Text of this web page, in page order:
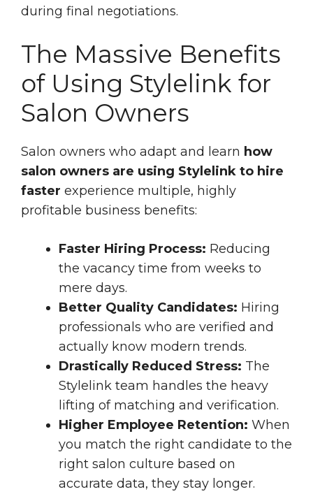
during final negotiations.
The Massive Benefits
of Using Stylelink for
Salon Owners
Salon owners who adapt and learn how
salon owners are using Stylelink to hire
faster experience multiple, highly
profitable business benefits:
Faster Hiring Process: Reducing
the vacancy time from weeks to
mere days.
Better Quality Candidates: Hiring
professionals who are verified and
actually know modern trends.
Drastically Reduced Stress: The
Stylelink team handles the heavy
lifting of matching and verification.
Higher Employee Retention: When
you match the right candidate to the
right salon culture based on
accurate data, they stay longer.